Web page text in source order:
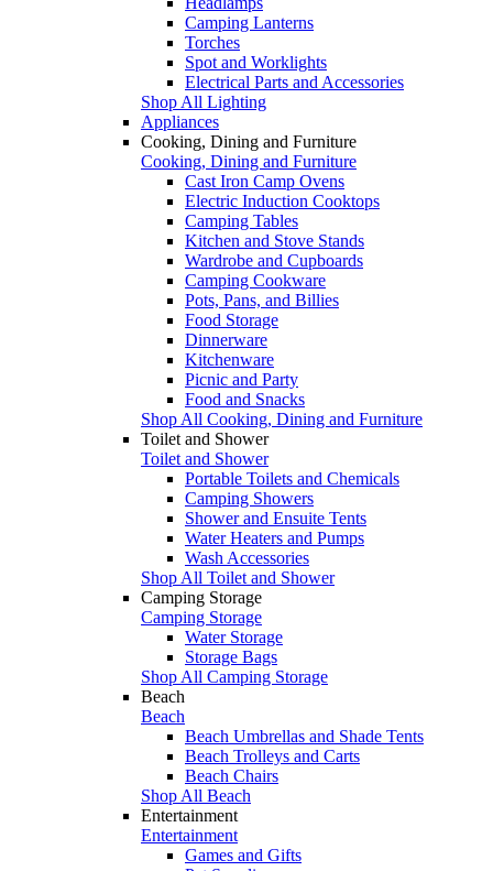
Camping Lanterns
Torches
Spot and Worklights
Electrical Parts and Accessories
Shop All Lighting
Appliances
Cooking, Dining and Furniture
Cooking, Dining and Furniture
Cast Iron Camp Ovens
Electric Induction Cooktops
Camping Tables
Kitchen and Stove Stands
Wardrobe and Cupboards
Camping Cookware
Pots, Pans, and Billies
Food Storage
Dinnerware
Kitchenware
Picnic and Party
Food and Snacks
Shop All Cooking, Dining and Furniture
Toilet and Shower
Toilet and Shower
Portable Toilets and Chemicals
Camping Showers
Shower and Ensuite Tents
Water Heaters and Pumps
Wash Accessories
Shop All Toilet and Shower
Camping Storage
Camping Storage
Water Storage
Storage Bags
Shop All Camping Storage
Beach
Beach
Beach Umbrellas and Shade Tents
Beach Trolleys and Carts
Beach Chairs
Shop All Beach
Entertainment
Entertainment
Games and Gifts